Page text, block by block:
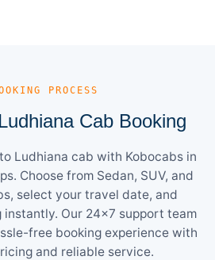
PROCESS
Cab Booking
Ludhiana cab with Kobocabs in
Choose from Sedan, SUV, and
select your travel date, and
Our 24×7 support team
free booking experience with
and reliable service.